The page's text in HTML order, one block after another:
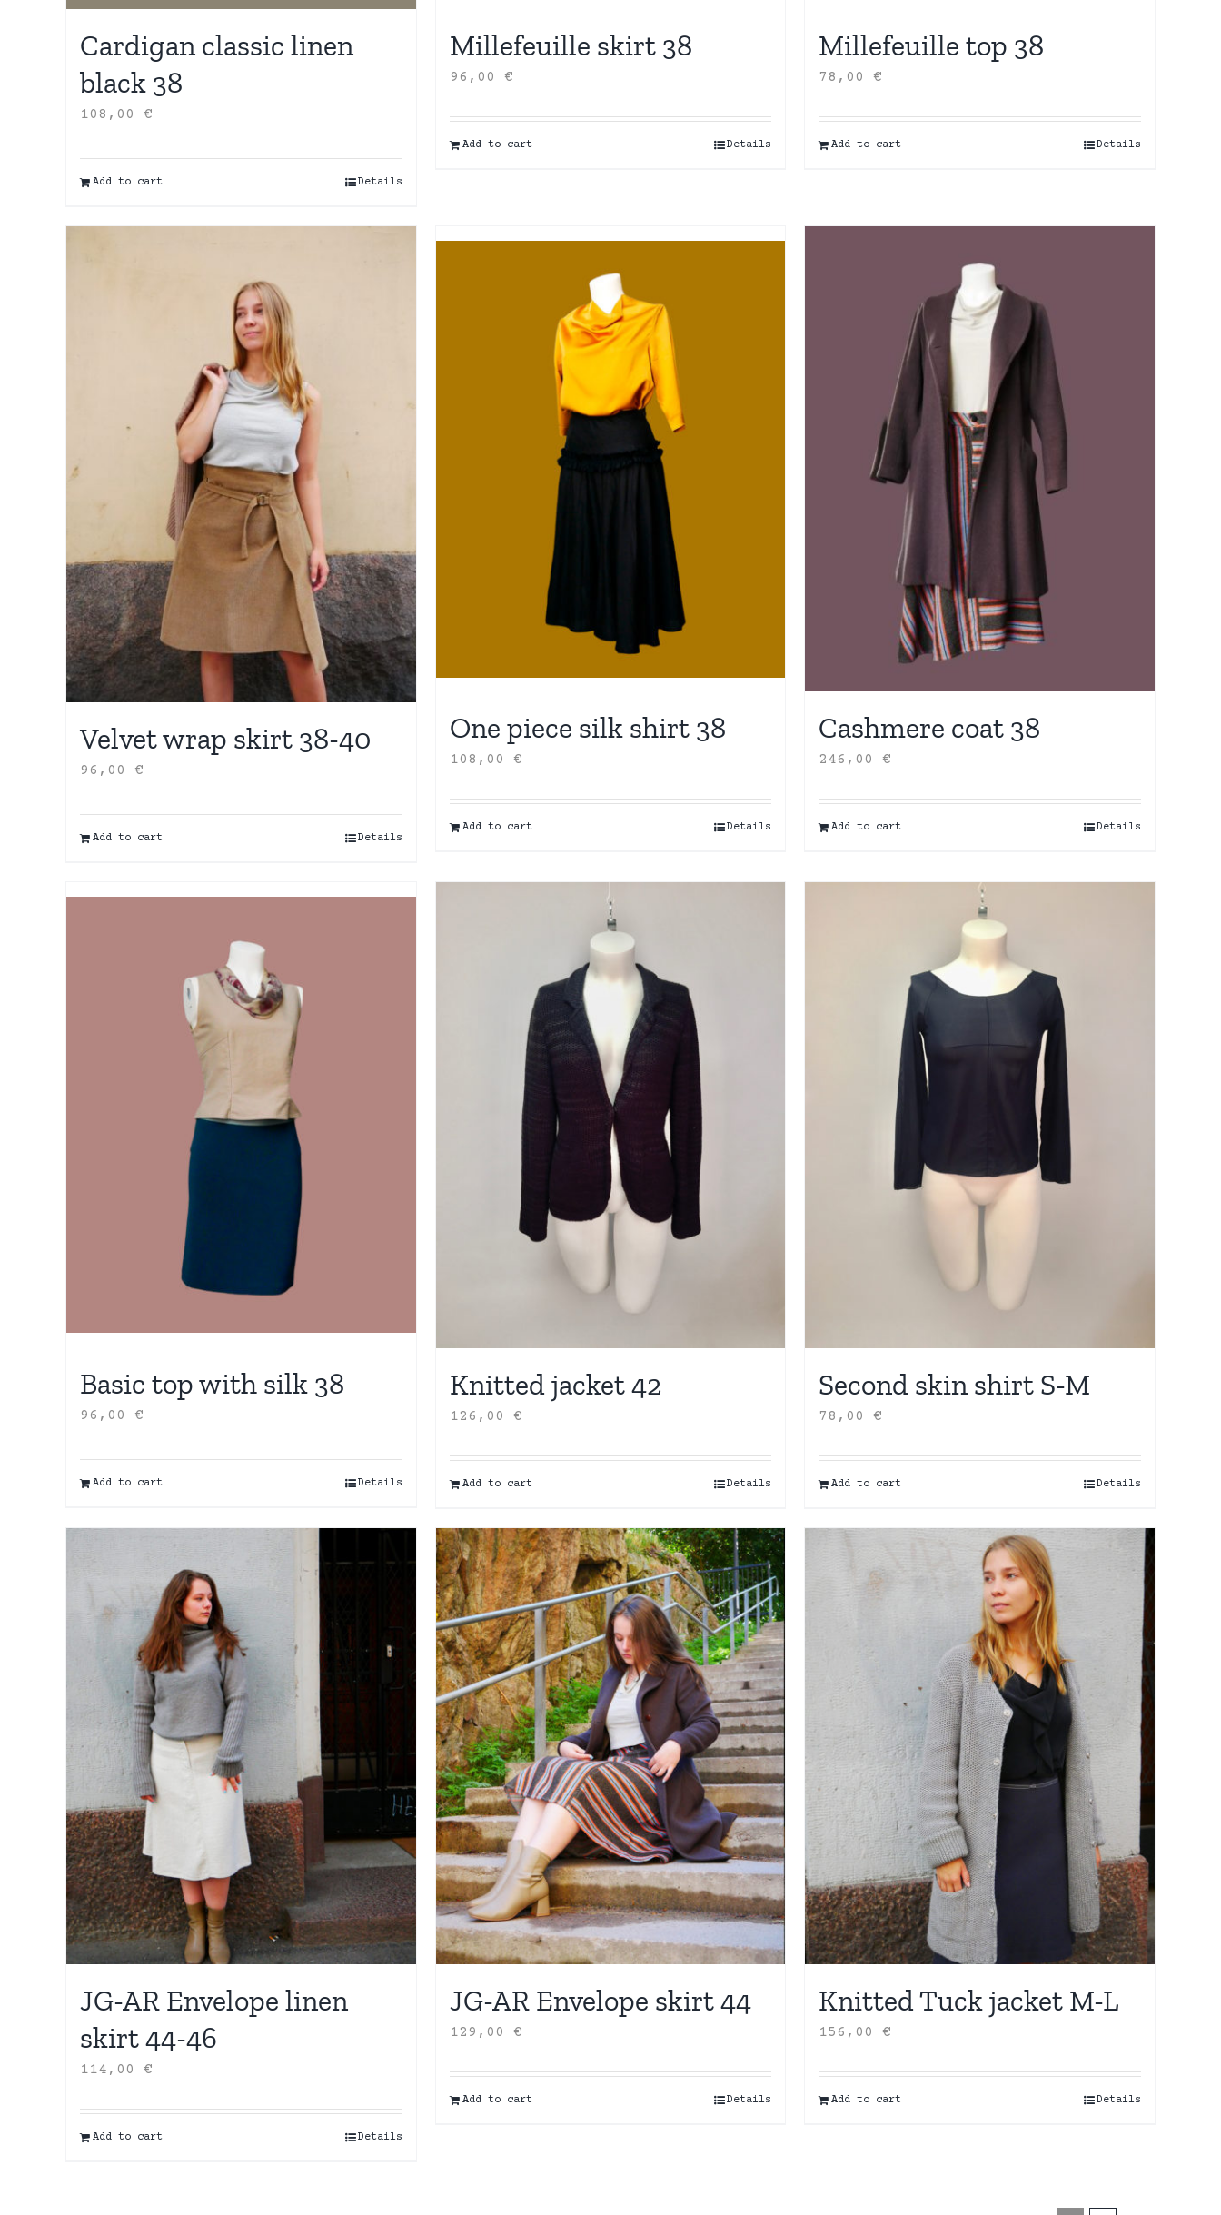
Cardigan classic linen
black 38
108,00 €
Add to cart Details
Millefeuille skirt 38
96,00 €
Add to cart Details
Millefeuille top 38
78,00€
Add to cart Details
Velvet wrap skirt 38-40
96,00 €
Add to cart Details
One piece silk shirt 38
108,00 €
Add to cart Details
Cashmere coat 38
246,00€
Add to cart Details
Basic top with silk 38
96,00 €
Add to cart Details
Knitted jacket 42
126,00 €
Add to cart Details
Second skin shirt S-M
78,00€
Add to cart Details
JG-AR Envelope linen
skirt 44-46
114,00 €
Add to cart Details
JG-AR Envelope skirt 44
129,00 €
Add to cart Details
Knitted Tuck jacket M-L
156,00€
Add to cart Details